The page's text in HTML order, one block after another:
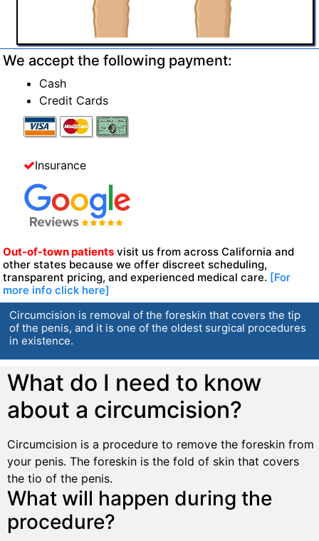
We accept the following payment:
Cash
Credit Cards
Insurance
Out-of-town patients visit us from across California and
other states because we offer discreet scheduling,
transparent pricing, and experienced medical care. [For
more info click here]
Circumcision is removal of the foreskin that covers the tip
of the penis, and it is one of the oldest surgical procedures
in existence.
What do I need to know
about a circumcision?
Circumcision is a procedure to remove the foreskin from
your penis. The foreskin is the fold of skin that covers
the tio of the penis.
What will happen during the
procedure?